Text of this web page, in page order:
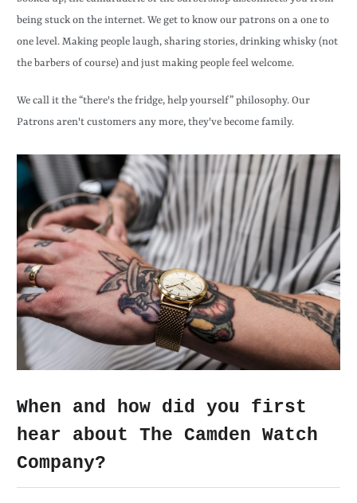
being stuck on the internet. We get to know our patrons on a one to
one level. Making people laugh, sharing stories, drinking whisky (not
the barbers of course) and just making people feel welcome.
We call it the “there's the fridge, help yourself” philosophy. Our
Patrons aren't customers any more, they've become family.
When and how did you first
hear about The Camden Watch
Company?